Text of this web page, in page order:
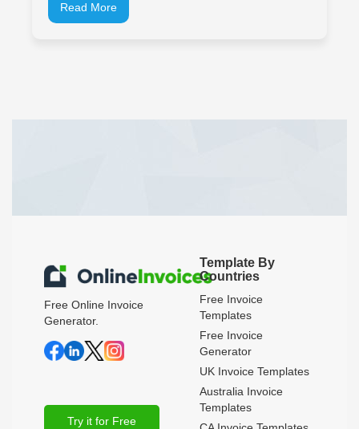
Read More
Free Online Invoice
Generator.
Try it for Free
Template By
Countries
Free Invoice
Templates
Free Invoice
Generator
UK Invoice Templates
Australia Invoice
Templates